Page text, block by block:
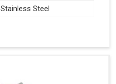
Stainless Steel